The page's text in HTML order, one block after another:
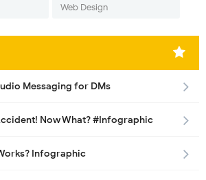
Web Design
Messaging for DMs
Now What? #Infographic
Infographic